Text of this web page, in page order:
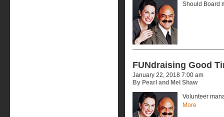
Should Board
FUNdraising Good
January 22, 2018 7:00 am
By Pearl and Mel Shaw
Volunteer
More